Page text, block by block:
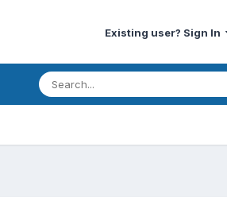
Existing user? Sign In